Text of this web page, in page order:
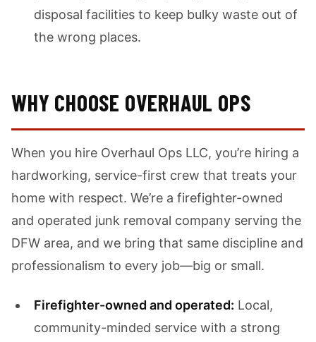
disposal facilities to keep bulky waste out of
the wrong places.
WHY CHOOSE OVERHAUL OPS
When you hire Overhaul Ops LLC, you’re hiring a
hardworking, service-first crew that treats your
home with respect. We’re a firefighter-owned
and operated junk removal company serving the
DFW area, and we bring that same discipline and
professionalism to every job—big or small.
Firefighter-owned and operated: Local,
community-minded service with a strong